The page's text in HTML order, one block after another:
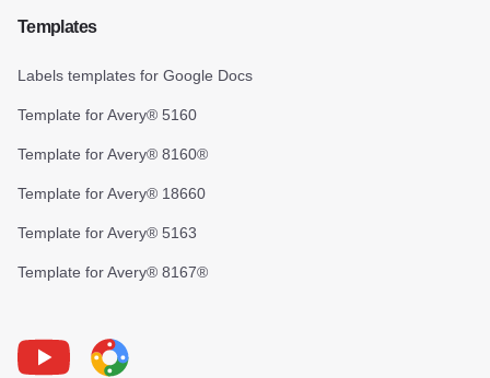
Templates
Labels templates for Google Docs
Template for Avery® 5160
Template for Avery® 8160®
Template for Avery® 18660
Template for Avery® 5163
Template for Avery® 8167®